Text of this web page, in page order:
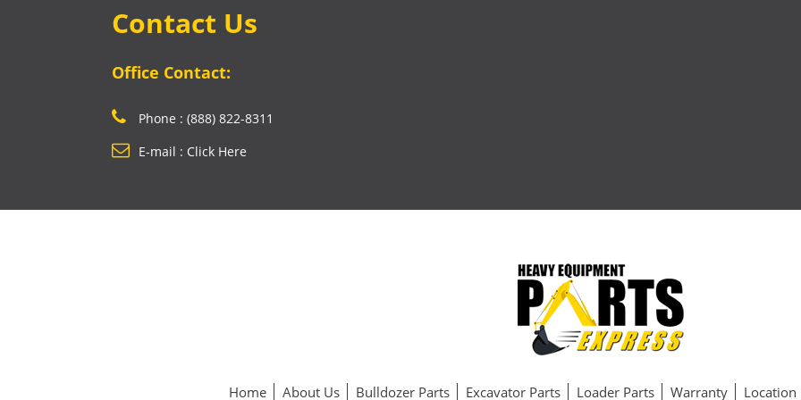
Contact Us
Office Contact:
Phone : (888) 822-8311
E-mail : Click Here
Home About Us Bulldozer Parts Excavator Parts Loader Parts Warranty Location